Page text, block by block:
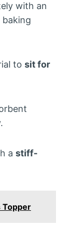
with an
to sit for
a stiff-
Topper